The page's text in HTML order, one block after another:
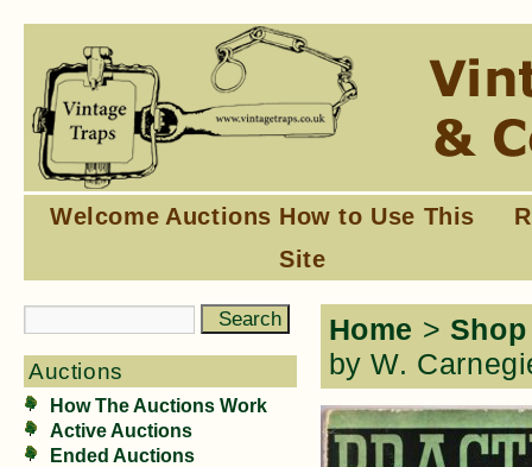
Welcome Auctions How to Use This
Site
Auctions
How The Auctions Work
Active Auctions
Ended Auctions
Home > Shop
by W.